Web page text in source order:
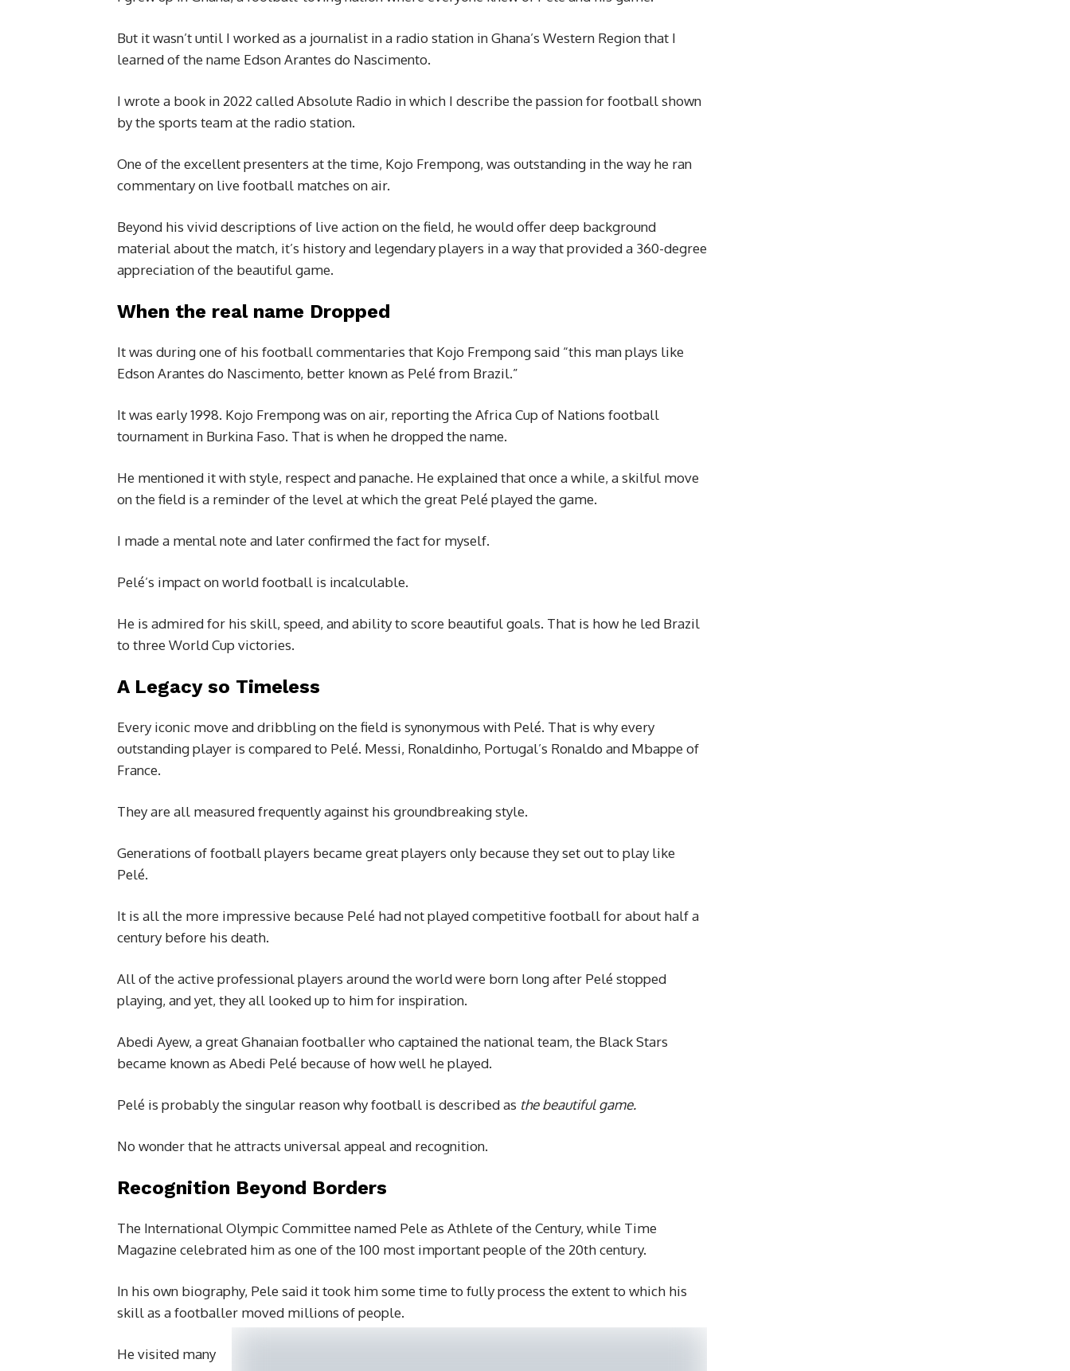
But it wasn’t until I worked as a journalist in a radio station in Ghana’s Western Region that I
learned of the name Edson Arantes do Nascimento.
I wrote a book in 2022 called Absolute Radio in which I describe the passion for football shown
by the sports team at the radio station.
One of the excellent presenters at the time, Kojo Frempong, was outstanding in the way he ran
commentary on live football matches on air.
Beyond his vivid descriptions of live action on the field, he would offer deep background
material about the match, it’s history and legendary players in a way that provided a 360-degree
appreciation of the beautiful game.
When the real name Dropped
It was during one of his football commentaries that Kojo Frempong said “this man plays like
Edson Arantes do Nascimento, better known as Pelé from Brazil.”
It was early 1998. Kojo Frempong was on air, reporting the Africa Cup of Nations football
tournament in Burkina Faso. That is when he dropped the name.
He mentioned it with style, respect and panache. He explained that once a while, a skilful move
on the field is a reminder of the level at which the great Pelé played the game.
I made a mental note and later confirmed the fact for myself.
Pelé’s impact on world football is incalculable.
He is admired for his skill, speed, and ability to score beautiful goals. That is how he led Brazil
to three World Cup victories.
A Legacy so Timeless
Every iconic move and dribbling on the field is synonymous with Pelé. That is why every
outstanding player is compared to Pelé. Messi, Ronaldinho, Portugal’s Ronaldo and Mbappe of
France.
They are all measured frequently against his groundbreaking style.
Generations of football players became great players only because they set out to play like
Pelé.
It is all the more impressive because Pelé had not played competitive football for about half a
century before his death.
All of the active professional players around the world were born long after Pelé stopped
playing, and yet, they all looked up to him for inspiration.
Abedi Ayew, a great Ghanaian footballer who captained the national team, the Black Stars
became known as Abedi Pelé because of how well he played.
Pelé is probably the singular reason why football is described as the beautiful game.
No wonder that he attracts universal appeal and recognition.
Recognition Beyond Borders
The International Olympic Committee named Pele as Athlete of the Century, while Time
Magazine celebrated him as one of the 100 most important people of the 20th century.
In his own biography, Pele said it took him some time to fully process the extent to which his
skill as a footballer moved millions of people.
He visited many